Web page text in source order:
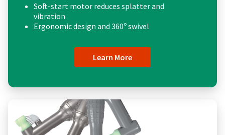
Soft-start motor reduces splatter and
vibration
Ergonomic design and 360º swivel
Learn More